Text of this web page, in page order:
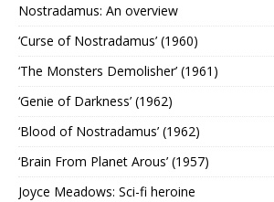
Nostradamus: An overview
‘Curse of Nostradamus’ (1960)
‘The Monsters Demolisher’ (1961)
‘Genie of Darkness’ (1962)
‘Blood of Nostradamus’ (1962)
‘Brain From Planet Arous’ (1957)
Joyce Meadows: Sci-fi heroine